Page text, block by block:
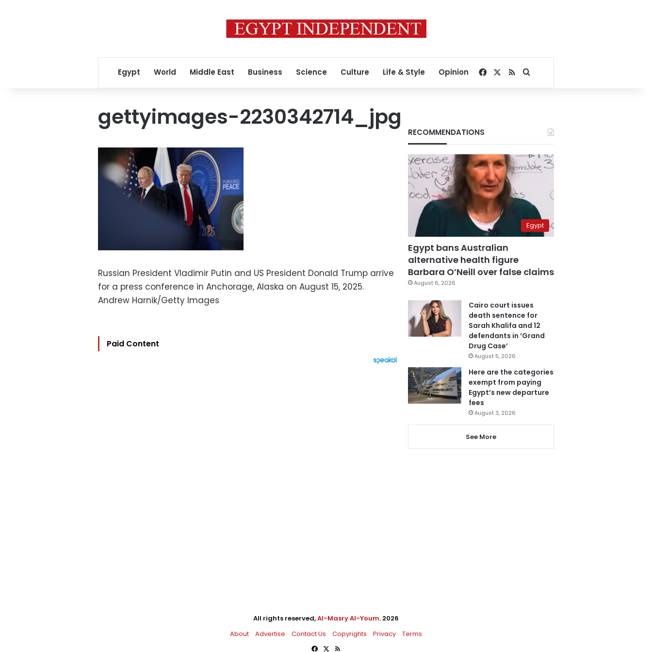
Egypt World Middle East Business Science Culture Life & Style Opinion Facebook
RSSSearch for
gettyimages-2230342714_jpg
Russian President Vladimir Putin and US President Donald Trump arrive
for a press conference in Anchorage, Alaska on August 15, 2025.
Andrew Harnik/Getty Images
Paid Content
RECOMMENDATIONS
Egypt
Egypt bans Australian
alternative health figure
Barbara O’Neill over false claims
August 6, 2026
Cairo court issues
death sentence for
Sarah Khalifa and 12
defendants in ‘Grand
Drug Case’
August 5, 2026
Here are the categories
exempt from paying
Egypt’s new departure
fees
August 3, 2026
See More
All rights reserved,Al-Masry Al-Youm. 2026
About
Advertise Contact Us Copyrights Privacy
Terms
Facebook
X RSS